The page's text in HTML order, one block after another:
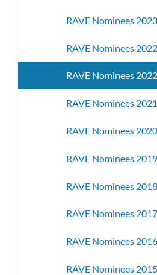
RAVE Nominees
RAVE Nominees
RAVE Nominees 2022
RAVE Nominees 2021
RAVE Nominees 2020
RAVE Nominees 2019
RAVE Nominees 2018
RAVE Nominees 2017
RAVE Nominees 2016
RAVE Nominees 2015